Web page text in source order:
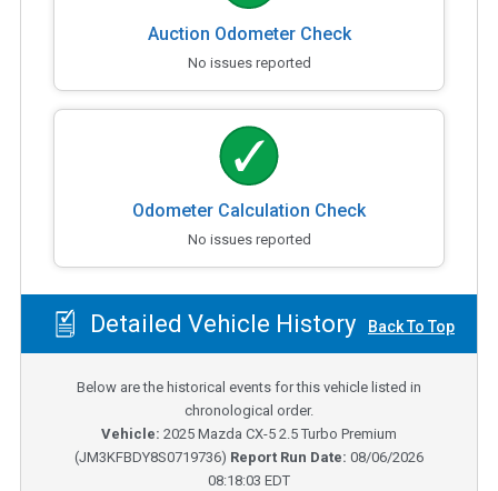
Auction Odometer Check
No issues reported
Odometer Calculation Check
No issues reported
Detailed Vehicle History Back To Top
Below are the historical events for this vehicle listed in
chronological order.
Vehicle: 2025 Mazda CX-5 2.5 Turbo Premium
(JM3KFBDY8S0719736) Report Run Date: 08/06/2026
08:18:03 EDT